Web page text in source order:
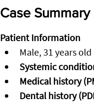
Case Summary
Patient Information
Male, 31 years old
Systemic
Medical history
Dental history